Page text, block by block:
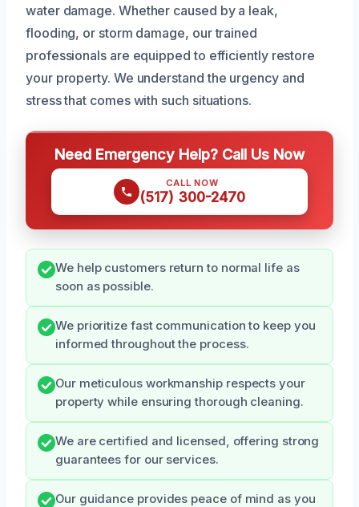
water damage. Whether caused by a leak,
flooding, or storm damage, our trained
professionals are equipped to efficiently restore
your property. We understand the urgency and
stress that comes with such situations.
Need Emergency Help? Call Us Now
CALL NOW
(517) 300-2470
We help customers return to normal life as
soon as possible.
We prioritize fast communication to keep you
informed throughout the process.
Our meticulous workmanship respects your
property while ensuring thorough cleaning.
We are certified and licensed, offering strong
guarantees for our services.
Our guidance provides peace of mind as you